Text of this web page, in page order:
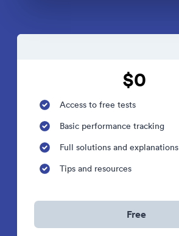
$0
Access to free tests
Basic performance tracking
Full solutions and explanations
Tips and resources
Free